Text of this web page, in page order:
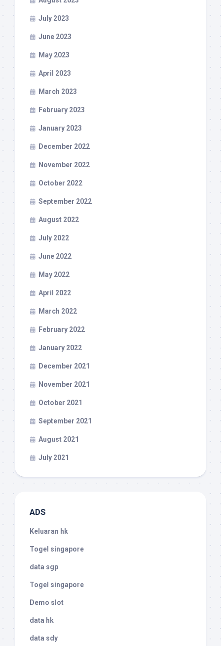
July 2023
June 2023
May 2023
April 2023
March 2023
February 2023
January 2023
December 2022
November 2022
October 2022
September 2022
August 2022
July 2022
June 2022
May 2022
April 2022
March 2022
February 2022
January 2022
December 2021
November 2021
October 2021
September 2021
August 2021
July 2021
ADS
Keluaran hk
Togel singapore
data sgp
Togel singapore
Demo slot
data hk
data sdy